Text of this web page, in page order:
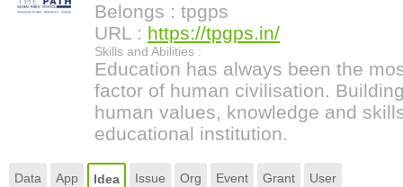
Belongs : tpgps
URL : https://tpgps.in/
Skills and Abilities :
Education has always been the
factor of human civilisation.
human values, knowledge and
educational institution.
Data App Idea Issue Org Event Grant User